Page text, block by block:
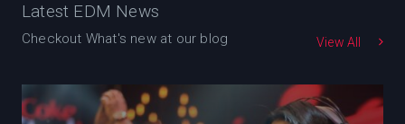
Latest EDM News
Checkout What's new at our blog View All